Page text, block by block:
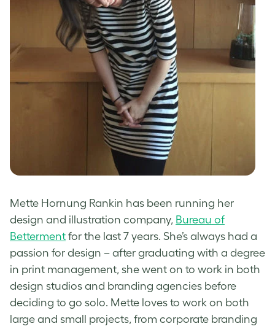
Mette Hornung Rankin has been running her
design and illustration company, Bureau of
Betterment for the last 7 years. She’s always had a
passion for design – after graduating with a degree
in print management, she went on to work in both
design studios and branding agencies before
deciding to go solo. Mette loves to work on both
large and small projects, from corporate branding